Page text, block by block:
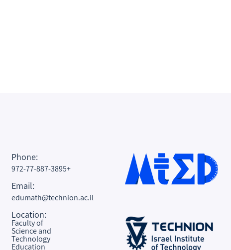
Phone:
972-77-887-3895+
Email:
edumath@technion.ac.il
Location:
Faculty of
Science and
Technology
Education